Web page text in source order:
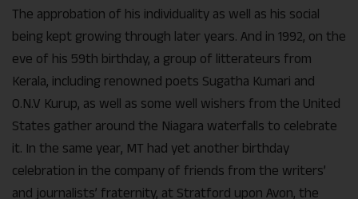
The approbation of his individuality as well as his social
being kept growing through later years. And in 1992, on the
eve of his 59th birthday, a group of litterateurs from
Kerala, including renowned poets Sugatha Kumari and
O.N.V Kurup, as well as some well wishers from the United
States gather around the Niagara waterfalls to celebrate
it. In the same year, MT had yet another birthday
celebration in the company of friends from the writers’
and journalists’ fraternity, at Stratford upon Avon, the